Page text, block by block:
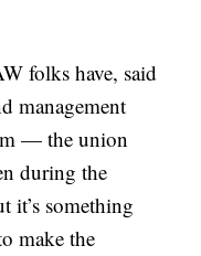
folks have, said
management
— the union
during the
it’s something
make the